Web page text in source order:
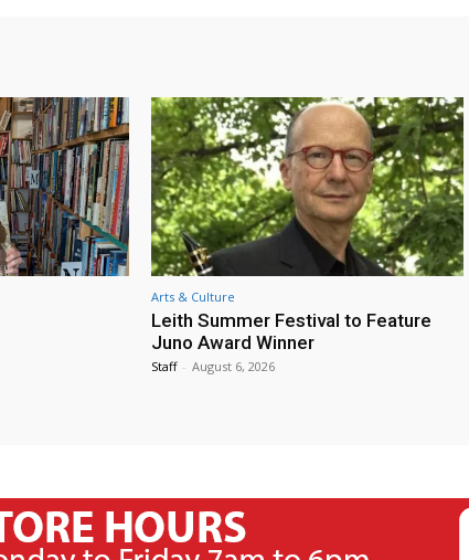
Arts & Culture
Leith Summer Festival to Feature
Juno Award Winner
Staff - August 6, 2026